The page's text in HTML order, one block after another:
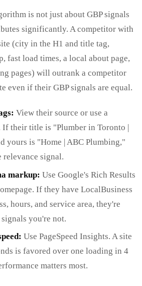
is not just about GBP signals
significantly. A competitor with
(city in the H1 and title tag,
fast load times, a local about page,
pages) will outrank a competitor
even if their GBP signals are equal.
View their source or use a
If their title is "Plumber in Toronto |
yours is "Home | ABC Plumbing,"
signal.
markup: Use Google's Rich Results
If they have LocalBusiness
hours, and service area, they're
you're not.
Use PageSpeed Insights. A site
is favored over one loading in 4
matters most.